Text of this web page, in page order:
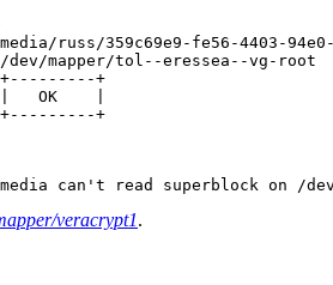
russ/359c69e9-fe56-4403-
mapper/tol--eressea--vg-root
+
OK    |
veracrypt1.